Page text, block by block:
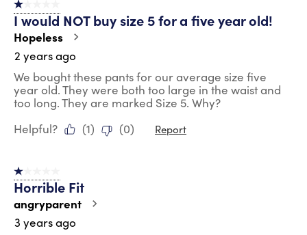
1 out of 5 stars.
I would NOT buy size 5 for a five year old!
Hopeless
2 years ago
We bought these pants for our average size five
year old. They were both too large in the waist and
too long. They are marked Size 5. Why?
Helpful?
(1) (0) Report
1 out of 5 stars.
Horrible Fit
angryparent
3 years ago